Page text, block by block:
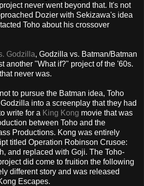
never went beyond that. It's not
Dozier with Sekizawa's idea
Toho about his crossover
Godzilla, Godzilla vs. Batman/Batman
another "What if?" project of the '60s.
never was.
to pursue the Batman idea, Toho
into a screenplay that they had
write for a King Kong movie that was
between Toho and the
Productions. Kong was entirely
titled Operation Robinson Crusoe:
and replaced with Goji. The Toho-
did come to fruition the following
different story and was released
Escapes.